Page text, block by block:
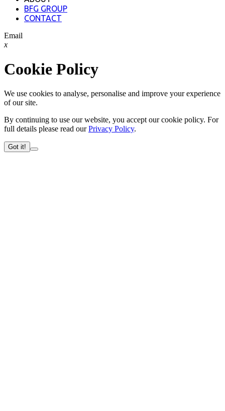
BFG GROUP
CONTACT
Email
x
Cookie Policy
We use cookies to analyse, personalise and improve your experience
of our site.
By continuing to use our website, you accept our cookie policy. For
full details please read ourPrivacy Policy.
Got it!